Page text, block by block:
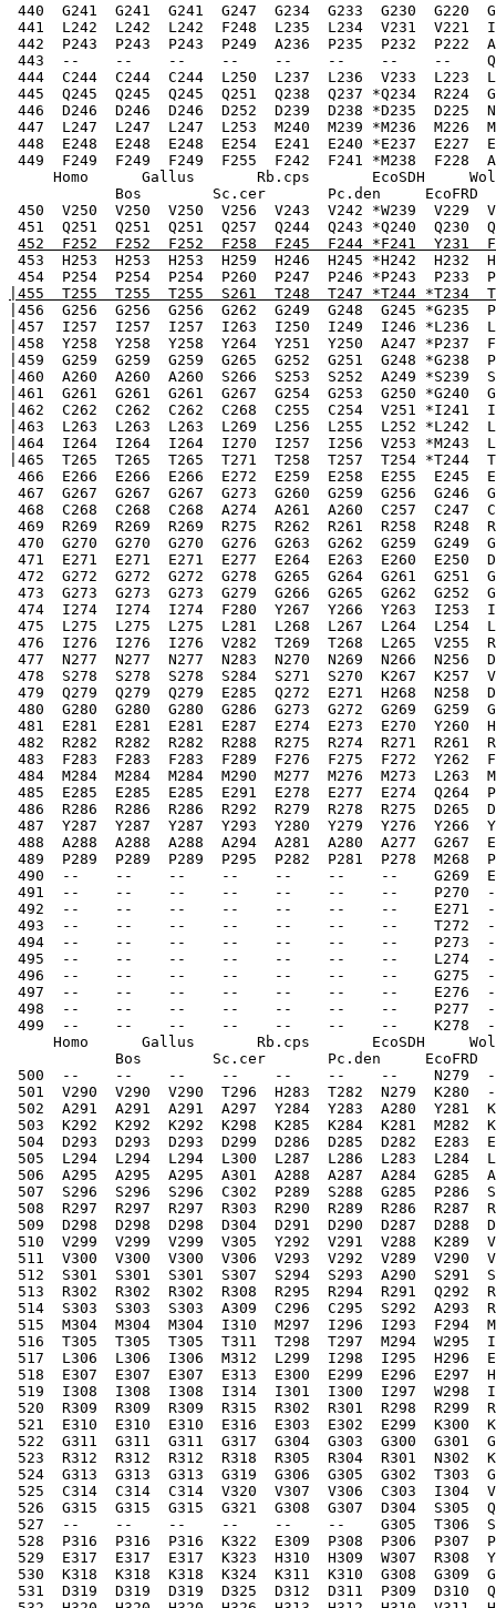
440  G241  G241  G241  G247  G234  G233  G230  G220
441  L242  L242  L242  F248  L235  L234  V231  V221
442  P243  P243  P243  P249  A236  P235  P232  P222
443  --    --    --    --    --    --    --    --
444  C244  C244  C244  L250  L237  L236  V233  L223
445  Q245  Q245  Q245  Q251  Q238  Q237 *Q234  R224
446  D246  D246  D246  D252  D239  D238 *D235  D225
447  L247  L247  L247  L253  M240  M239 *M236  M226
448  E248  E248  E248  E254  E241  E240 *E237  E227
449  F249  F249  F249  F255  F242  F241 *M238  F228
Homo      Gallus       Rb.cps       EcoSDH
Bos        Sc.cer       Pc.den     EcoFRD
450  V250  V250  V250  V256  V243  V242 *W239
451  Q251  Q251  Q251  Q257  Q244  Q243 *Q240  Q230
452  F252  F252  F252  F258  F245  F244 *F241  Y231
453  H253  H253  H253  H259  H246  H245 *H242
454  P254  P254  P254  P260  P247  P246 *P243  P233
|455  T255  T255  T255  S261  T248  T247 *T244 *T234
|456  G256  G256  G256  G262  G249  G248  G245 *G235
|457  I257  I257  I257  I263  I250  I249  I246 *L236
|458  Y258  Y258  Y258  Y264  Y251  Y250  A247 *P237
|459  G259  G259  G259  G265  G252  G251  G248 *G238
|460  A260  A260  A260  S266  S253  S252  A249 *S239
|461  G261  G261  G261  G267  G254  G253  G250 *G240
|462  C262  C262  C262  C268  C255  C254  V251 *I241
|463  L263  L263  L263  L269  L256  L255  L252 *L242
|464  I264  I264  I264  I270  I257  I256  V253 *M243
|465  T265  T265  T265  T271  T258  T257  T254
466  E266  E266  E266  E272  E259  E258  E255  E245
467  G267  G267  G267  G273  G260  G259  G256  G246
468  C268  C268  C268  A274  A261  A260  C257  C247
469  R269  R269  R269  R275  R262  R261  R258  R248
470  G270  G270  G270  G276  G263  G262  G259  G249
471  E271  E271  E271  E277  E264  E263  E260  E250
472  G272  G272  G272  G278  G265  G264  G261  G251
473  G273  G273  G273  G279  G266  G265  G262  G252
474  I274  I274  I274  F280  Y267  Y266  Y263  I253
475  L275  L275  L275  L281  L268  L267  L264  L254
476  I276  I276  I276  V282  T269  T268  L265  V255
477  N277  N277  N277  N283  N270  N269  N266  N256
478  S278  S278  S278  S284  S271  S270  K267  K257
479  Q279  Q279  Q279  E285  Q272  E271  H268  N258
480  G280  G280  G280  G286  G273  G272  G269  G259
481  E281  E281  E281  E287  E274  E273  E270  Y260
482  R282  R282  R282  R288  R275  R274  R271  R261
483  F283  F283  F283  F289  F276  F275  F272  Y262
484  M284  M284  M284  M290  M277  M276  M273  L263
485  E285  E285  E285  E291  E278  E277  E274  Q264
486  R286  R286  R286  R292  R279  R278  R275  D265
487  Y287  Y287  Y287  Y293  Y280  Y279  Y276  Y266
488  A288  A288  A288  A294  A281  A280  A277  G267
489  P289  P289  P289  P295  P282  P281  P278
490  --    --    --    --    --    --    --    G269
491  --    --    --    --    --    --    --    P270  --
492  --    --    --    --    --    --    --
493  --    --    --    --    --    --    --
494  --    --    --    --    --    --    --
495  --    --    --    --    --    --    --
496  --    --    --    --    --    --    --
497  --    --    --    --    --    --    --
498  --    --    --    --    --    --    --
499  --    --    --    --    --    --    --
Homo      Gallus       Rb.cps       EcoSDH
Bos        Sc.cer       Pc.den     EcoFRD
500  --    --    --    --    --    --    --
501  V290  V290  V290  T296  H283  T282  N279
502  A291  A291  A291  A297  Y284  Y283  A280
503  K292  K292  K292  K298  K285  K284  K281
504  D293  D293  D293  D299  D286  D285  D282
505  L294  L294  L294  L300  L287  L286  L283
506  A295  A295  A295  A301  A288  A287  A284
507  S296  S296  S296  C302  P289  S288  G285  P286
508  R297  R297  R297  R303  R290  R289  R286  R287
509  D298  D298  D298  D304  D291  D290  D287
510  V299  V299  V299  V305  Y292  V291  V288  K289
511  V300  V300  V300  V306  V293  V292  V289  V290
512  S301  S301  S301  S307  S294  S293  A290  S291
513  R302  R302  R302  R308  R295  R294  R291  Q292
514  S303  S303  S303  A309  C296  C295  S292  A293
515  M304  M304  M304  I310  M297  I296  I293  F294
516  T305  T305  T305  T311  T298  T297  M294
517  L306  L306  I306  M312  L299  I298  I295  H296
518  E307  E307  E307  E313  E300  E299  E296
519  I308  I308  I308  I314  I301  I300  I297
520  R309  R309  R309  R315  R302  R301  R298
521  E310  E310  E310  E316  E303  E302  E299
522  G311  G311  G311  G317  G304  G303  G300
523  R312  R312  R312  R318  R305  R304  R301
524  G313  G313  G313  G319  G306  G305  G302
525  C314  C314  C314  V320  V307  V306  C303
526  G315  G315  G315  G321  G308  G307  D304
527  --    --    --    --    --    --    G305  T306
528  P316  P316  P316  K322  E309  P308  P306  P307
529  E317  E317  E317  K323  H310  H309  W307  R308
530  K318  K318  K318  K324  K311  K310  G308  G309
531  D319  D319  D319  D325  D312  D311  P309  D310